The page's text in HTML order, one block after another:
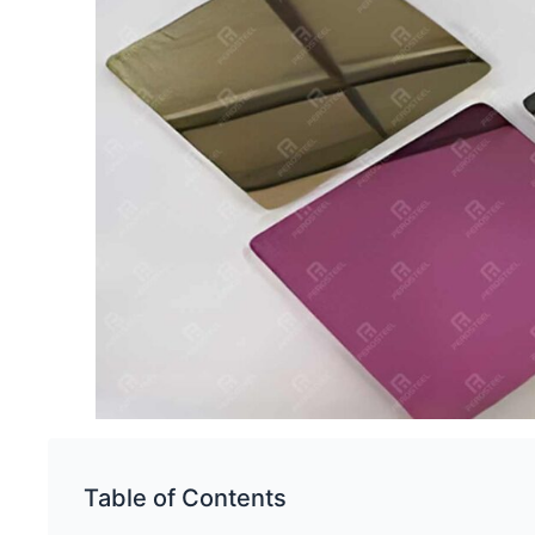
Table of Contents